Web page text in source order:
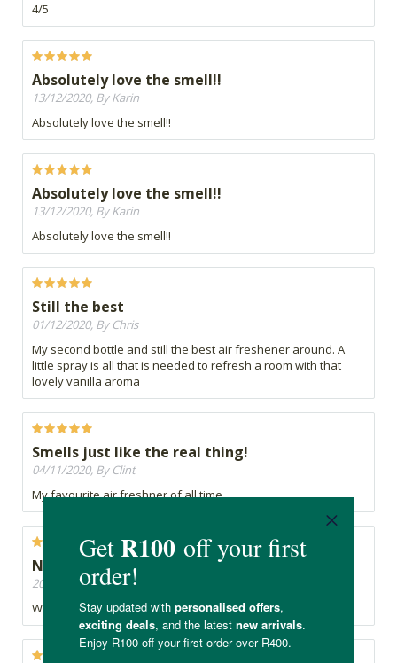
4/5
Absolutely love the smell!!
13/12/2020, By Karin
Absolutely love the smell!!
Absolutely love the smell!!
13/12/2020, By Karin
Absolutely love the smell!!
Still the best
01/12/2020, By Chris
My second bottle and still the best air freshener around. A
little spray is all that is needed to refresh a room with that
lovely vanilla aroma
Smells just like the real thing!
04/11/2020, By Clint
My favourite air freshner of all time ...
Not worth it, the bottle was even leaking
20/10/2020, By Neo
Waisted my money